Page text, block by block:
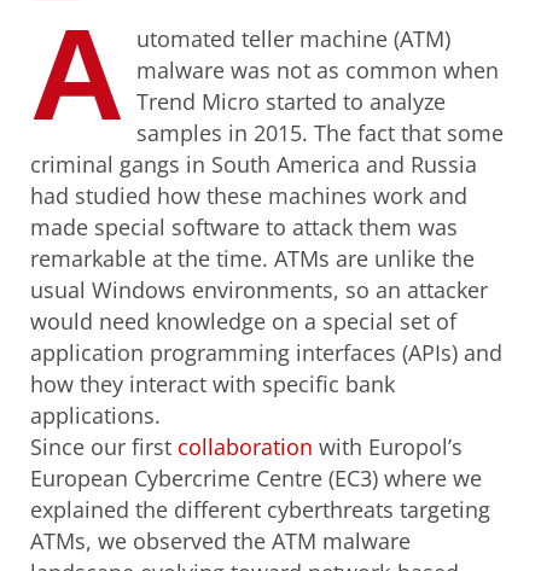
A utomated teller machine (ATM)
malware was not as common when
Trend Micro started to analyze
samples in 2015. The fact that some
criminal gangs in South America and Russia
had studied how these machines work and
made special software to attack them was
remarkable at the time. ATMs are unlike the
usual Windows environments, so an attacker
would need knowledge on a special set of
application programming interfaces (APIs) and
how they interact with specific bank
applications.
Since our first collaboration with Europol’s
European Cybercrime Centre (EC3) where we
explained the different cyberthreats targeting
ATMs, we observed the ATM malware